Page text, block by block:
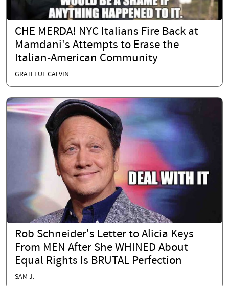
CHE MERDA! NYC Italians Fire Back at
Mamdani's Attempts to Erase the
Italian-American Community
GRATEFUL CALVIN
Rob Schneider's Letter to Alicia Keys
From MEN After She WHINED About
Equal Rights Is BRUTAL Perfection
SAM J.